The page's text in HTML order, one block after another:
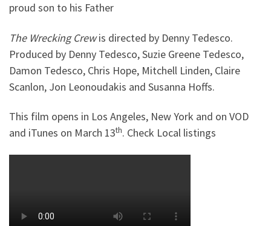
proud son to his Father
The Wrecking Crewis directed by Denny Tedesco.
Produced by Denny Tedesco, Suzie Greene Tedesco,
Damon Tedesco, Chris Hope, Mitchell Linden, Claire
Scanlon, Jon Leonoudakis and Susanna Hoffs.
This film opens in Los Angeles, New York and on VOD
and iTunes on March 13th. Check Local listings